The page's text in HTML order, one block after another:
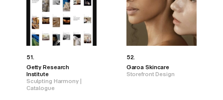
51.
Getty Research
Institute
Sculpting Harmony |
Catalogue
52.
Garoa Skincare
Storefront Design